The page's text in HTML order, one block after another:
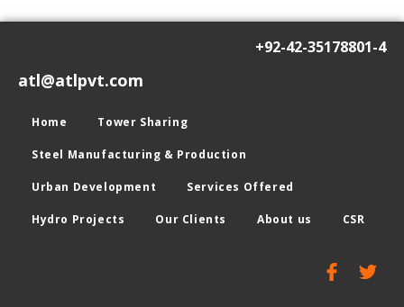
+92-42-35178801-4
atl@atlpvt.com
Home Tower Sharing
Steel Manufacturing & Production
Urban Development Services Offered
Hydro Projects Our Clients About us CSR